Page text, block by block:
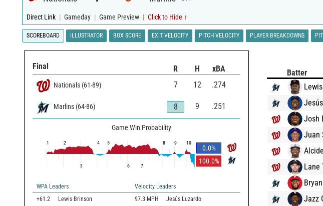
Direct Link | Gameday | Game Preview | Click to Hide ↑
SCOREBOARD ILLUSTRATOR BOX SCORE EXIT VELOCITY PITCH VELOCITY PLAYER BREAKDOWNS
Final R H xBA
Nationals (61-89) 7 12 .274
Marlins (64-86) 8 9 .251
Game Win Probability
0.0%
100.0%
1 2
3
4 5
6 7
8 9 10
WPA Leaders
Velocity Leaders
+61.2
Lewis Brinson 97.3 MPH
Jesús Luzardo
Batter
Josh
Juan
Lane
Jazz